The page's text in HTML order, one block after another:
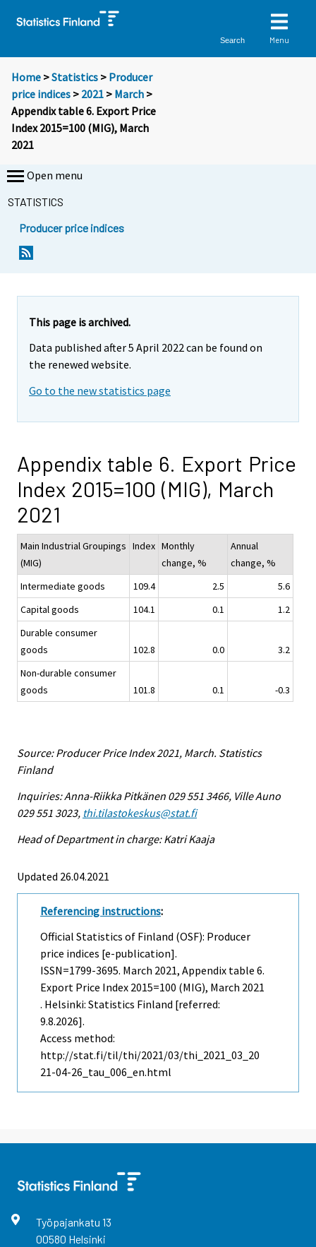
Search Menu
Home >Statistics > Producer
price indices > 2021 > March >
Appendix table 6. Export Price
Index 2015=100 (MIG), March
2021
Open menu
STATISTICS
Producer price indices
This page is archived.
Data published after 5 April 2022 can be found on
the renewed website.
Go to the new statistics page
Appendix table 6. Export Price
Index 2015=100 (MIG), March
2021
Main Industrial Groupings
(MIG)
Index Monthly
change, %
Annual
change, %
Intermediate goods
109.4 2.5
5.6
Capital goods
104.1 0.1
1.2
Durable consumer
goods
102.8 0.0
3.2
Non-durable consumer
goods
101.8 0.1 -0.3
Source: Producer Price Index 2021, March. Statistics
Finland
Inquiries: Anna-Riikka Pitkänen 029 551 3466, Ville Auno
029 551 3023, thi.tilastokeskus@stat.fi
Head of Department in charge: Katri Kaaja
Updated 26.04.2021
Referencing instructions:
Official Statistics of Finland (OSF): Producer
price indices [e-publication].
ISSN=1799-3695. March 2021, Appendix table 6.
Export Price Index 2015=100 (MIG), March 2021
. Helsinki: Statistics Finland [referred:
9.8.2026].
Access method:
http://stat.fi/til/thi/2021/03/thi_2021_03_20
21-04-26_tau_006_en.html
Työpajankatu 13
00580 Helsinki